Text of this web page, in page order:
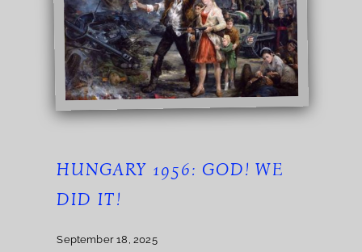
HUNGARY 1956: GOD! WE
DID IT!
September 18, 2025